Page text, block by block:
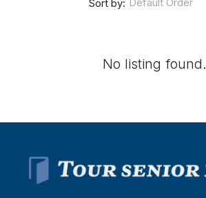
Sort by:
No listing found.